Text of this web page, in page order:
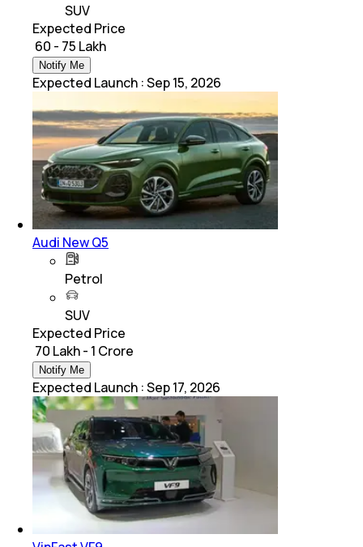
SUV
Expected Price
₹ 60 - 75 Lakh
Notify Me
Expected Launch :Sep 15, 2026
Audi New Q5
Petrol
SUV
Expected Price
₹ 70 Lakh - 1 Crore
Notify Me
Expected Launch :Sep 17, 2026